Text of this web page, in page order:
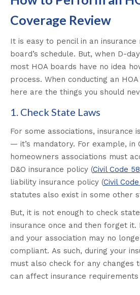
Coverage Review
It is easy to pencil in an insurance
board’s schedule. But, when D-
most HOA boards have no idea
process. When conducting an
here are the things you should
1. Check State Laws
For some associations, insurance
— it’s mandatory. For example, in
homeowners associations must
D&O insurance policy (Civil Code
liability insurance policy (Civil
statutes also exist in some other
But, it is not enough to check
insurance once and then forget it.
and your association may no
compliant. As such, during your
must also check for any changes
can affect insurance requirements